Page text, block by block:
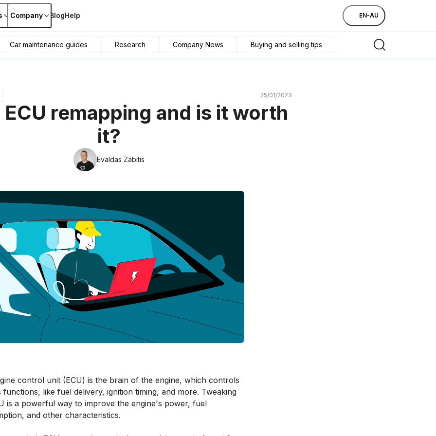
Company BlogHelp EN-AU
Car maintenance guides Research Company News Buying and selling tips
25/01/2023
remapping and is it worth
it?
Evaldas Zabitis
control unit (ECU) is the brain of the engine, which controls
functions, like fuel delivery, ignition timing, and more. Tweaking
is a powerful way to improve the engine's power, fuel
and other characteristics.